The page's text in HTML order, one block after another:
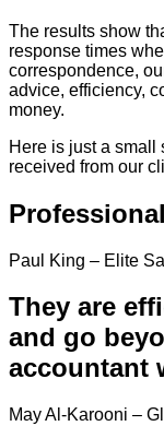
The results show
response times
correspondence,
advice, efficiency,
money.
Here is just a small
received from our
Paul King – Elite
They are
and go
accountant
May Al-Karooni –